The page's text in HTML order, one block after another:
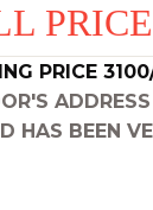
PRICE
PRICE
HAS BEEN